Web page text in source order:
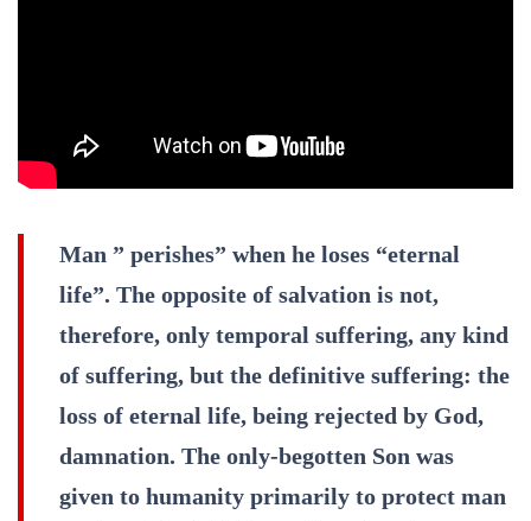
Man ” perishes” when he loses “eternal
life”. The opposite of salvation is not,
therefore, only temporal suffering, any kind
of suffering, but the definitive suffering: the
loss of eternal life, being rejected by God,
damnation. The only-begotten Son was
given to humanity primarily to protect man